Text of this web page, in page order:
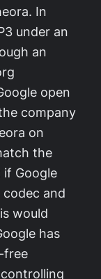
In
under an
an
open
company
on
the
Google
codec and
would
has
free